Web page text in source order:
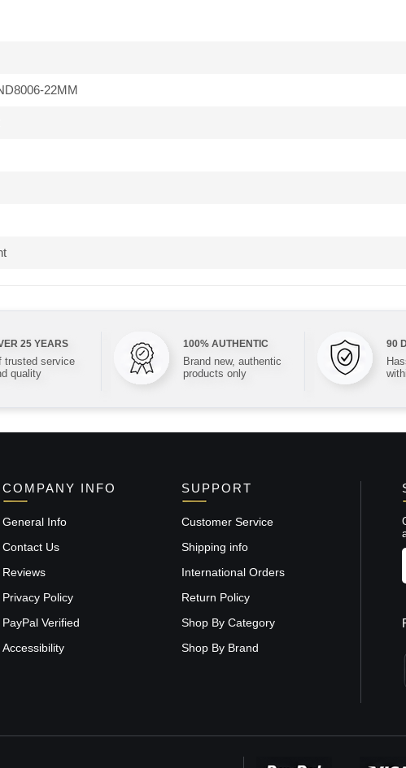
22MM
25 YEARS
trusted service
quality
100% AUTHENTIC
Brand new, authentic
products only
90
COMPANY INFO
General Info
Contact Us
Reviews
Privacy Policy
PayPal Verified
Accessibility
SUPPORT
Customer Service
Shipping info
International Orders
Return Policy
Shop By Category
Shop By Brand